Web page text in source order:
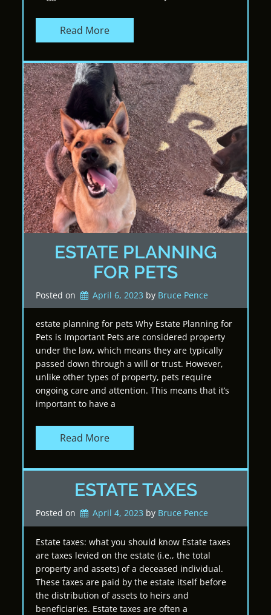
Read More
ESTATE PLANNING
FOR PETS
Posted on April 6, 2023 by Bruce Pence
estate planning for pets Why Estate Planning for
Pets is Important Pets are considered property
under the law, which means they are typically
passed down through a will or trust. However,
unlike other types of property, pets require
ongoing care and attention. This means that it’s
important to have a
Read More
ESTATE TAXES
Posted on April 4, 2023 by Bruce Pence
Estate taxes: what you should know Estate taxes
are taxes levied on the estate (i.e., the total
property and assets) of a deceased individual.
These taxes are paid by the estate itself before
the distribution of assets to heirs and
beneficiaries. Estate taxes are often a